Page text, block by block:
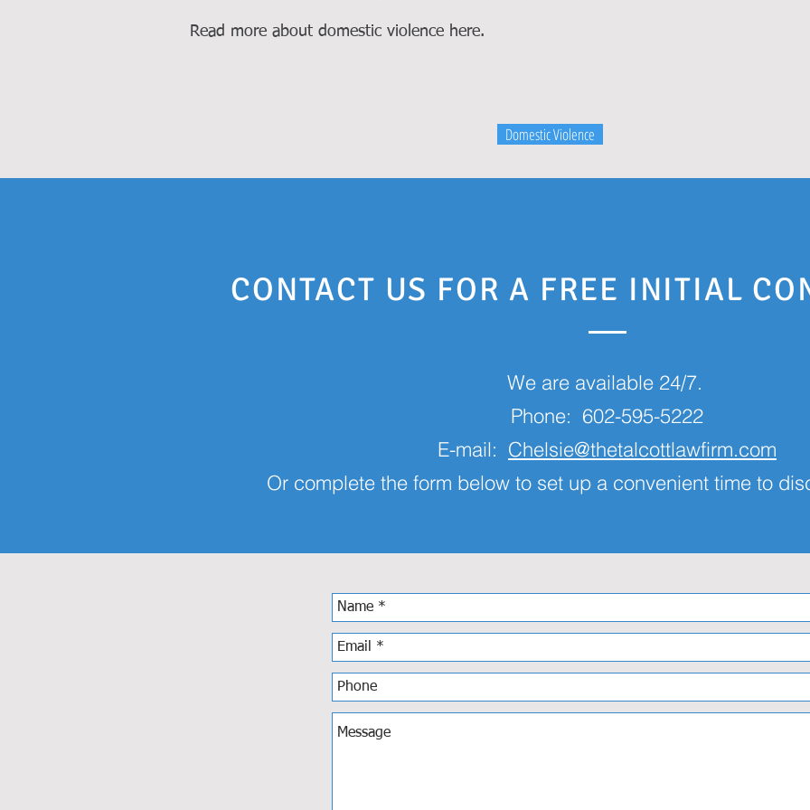
Read more about domestic violence here.
Domestic Violence
CONTACT US FOR A FREE INITIAL
We are available 24/7.
Phone: 602-595-5222
E-mail: Chelsie@thetalcottlawfirm.com
Or complete the form below to set up a convenient time to